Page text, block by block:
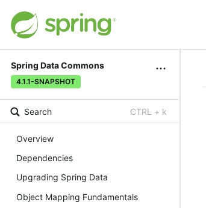
Spring Data Commons
4.1.1-SNAPSHOT
Search CTRL + k
Overview
Dependencies
Upgrading Spring Data
Object Mapping Fundamentals